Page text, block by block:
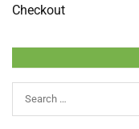
Checkout